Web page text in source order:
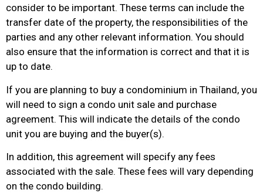
consider to be important. These terms can include the
transfer date of the property, the responsibilities of the
parties and any other relevant information. You should
also ensure that the information is correct and that it is
up to date.
If you are planning to buy a condominium in Thailand, you
will need to sign a condo unit sale and purchase
agreement. This will indicate the details of the condo
unit you are buying and the buyer(s).
In addition, this agreement will specify any fees
associated with the sale. These fees will vary depending
on the condo building.